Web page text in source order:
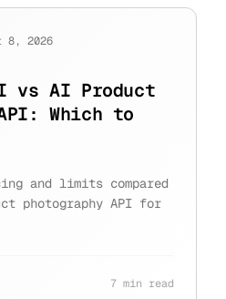
8, 2026
vs AI Product
Which to
and limits compared
photography API for
7 min read